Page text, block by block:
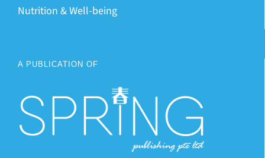
Nutrition & Well-being
A PUBLICATION OF